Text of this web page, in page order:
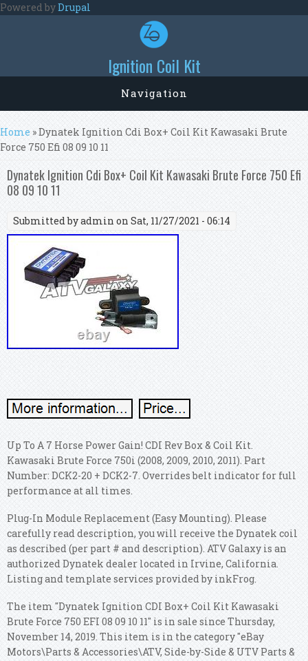
Skip to main content
Powered byDrupal
Ignition Coil Kit
Navigation
You are here
Home » Dynatek Ignition Cdi Box+ Coil Kit Kawasaki Brute
Force 750 Efi 08 09 10 11
Dynatek Ignition Cdi Box+ Coil Kit Kawasaki Brute Force 750 Efi
08 09 10 11
Submitted byadmin on Sat, 11/27/2021 - 06:14
Up To A 7 Horse Power Gain! CDI Rev Box & Coil Kit.
Kawasaki Brute Force 750i (2008, 2009, 2010, 2011). Part
Number: DCK2-20 + DCK2-7. Overrides belt indicator for full
performance at all times.
Plug-In Module Replacement (Easy Mounting). Please
carefully read description, you will receive the Dynatek coil
as described (per part # and description). ATV Galaxy is an
authorized Dynatek dealer located in Irvine, California.
Listing and template services provided by inkFrog.
The item "Dynatek Ignition CDI Box+ Coil Kit Kawasaki
Brute Force 750 EFI 08 09 10 11" is in sale since Thursday,
November 14, 2019. This item is in the category "eBay
Motors\Parts & Accessories\ATV, Side-by-Side & UTV Parts &